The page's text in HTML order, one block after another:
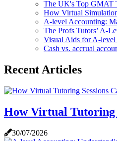
The UK's Top GMAT
How Virtual
A-level Accounting:
The Profs Tutors’ A-
Visual Aids for A-level
Cash vs. accrual
Recent Articles
How Virtual Tutoring
30/07/2026